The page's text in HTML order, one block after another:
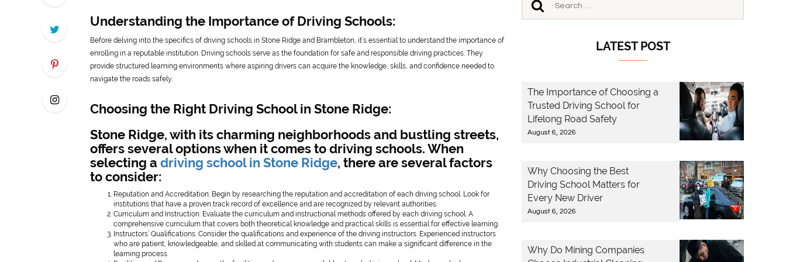
Understanding the Importance of Driving Schools:
Before delving into the specifics of driving schools in Stone Ridge and Brambleton, it’s essential to understand the importance of
enrolling in a reputable institution. Driving schools serve as the foundation for safe and responsible driving practices. They
provide structured learning environments where aspiring drivers can acquire the knowledge, skills, and confidence needed to
navigate the roads safely.
Choosing the Right Driving School in Stone Ridge:
Stone Ridge, with its charming neighborhoods and bustling streets,
offers several options when it comes to driving schools. When
selecting a driving school in Stone Ridge, there are several factors
to consider:
Reputation and Accreditation: Begin by researching the reputation and accreditation of each driving school. Look for
institutions that have a proven track record of excellence and are recognized by relevant authorities.
Curriculum and Instruction: Evaluate the curriculum and instructional methods offered by each driving school. A
comprehensive curriculum that covers both theoretical knowledge and practical skills is essential for effective learning.
Instructors’ Qualifications: Consider the qualifications and experience of the driving instructors. Experienced instructors
who are patient, knowledgeable, and skilled at communicating with students can make a significant difference in the
learning process.
LATEST POST
The Importance of Choosing a
Trusted Driving School for
Lifelong Road Safety
August 6, 2026
Why Choosing the Best
Driving School Matters for
Every New Driver
August 6, 2026
Why Do Mining Companies